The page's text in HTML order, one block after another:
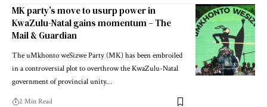
MK party’s move to usurp power in
KwaZulu-Natal gains momentum – The
Mail & Guardian
The uMkhonto weSizwe Party (MK) has been embroiled
in a controversial plot to overthrow the KwaZulu-Natal
government of provincial unity…
2 Min Read